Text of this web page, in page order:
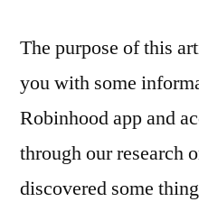
The purpose of this
you with some
Robinhood app and
through our research
discovered some